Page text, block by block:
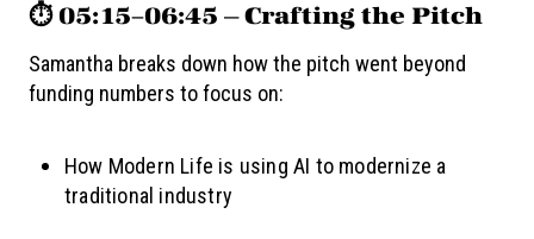
⏱️ 05:15–06:45 — Crafting the Pitch
Samantha breaks down how the pitch went beyond
funding numbers to focus on:
How Modern Life is using AI to modernize a
traditional industry